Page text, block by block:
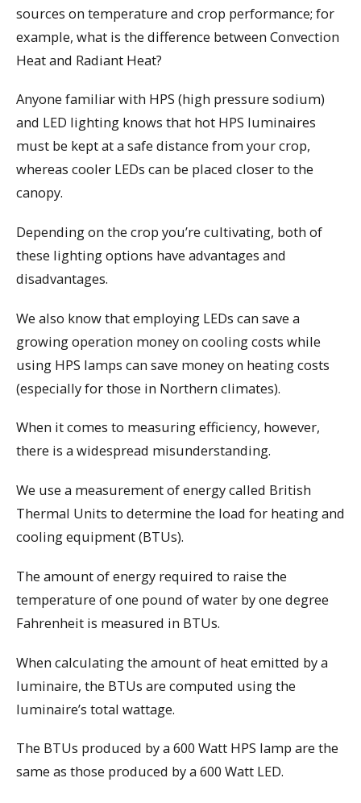
sources on temperature and crop performance; for
example, what is the difference between Convection
Heat and Radiant Heat?
Anyone familiar with HPS (high pressure sodium)
and LED lighting knows that hot HPS luminaires
must be kept at a safe distance from your crop,
whereas cooler LEDs can be placed closer to the
canopy.
Depending on the crop you’re cultivating, both of
these lighting options have advantages and
disadvantages.
We also know that employing LEDs can save a
growing operation money on cooling costs while
using HPS lamps can save money on heating costs
(especially for those in Northern climates).
When it comes to measuring efficiency, however,
there is a widespread misunderstanding.
We use a measurement of energy called British
Thermal Units to determine the load for heating and
cooling equipment (BTUs).
The amount of energy required to raise the
temperature of one pound of water by one degree
Fahrenheit is measured in BTUs.
When calculating the amount of heat emitted by a
luminaire, the BTUs are computed using the
luminaire’s total wattage.
The BTUs produced by a 600 Watt HPS lamp are the
same as those produced by a 600 Watt LED.